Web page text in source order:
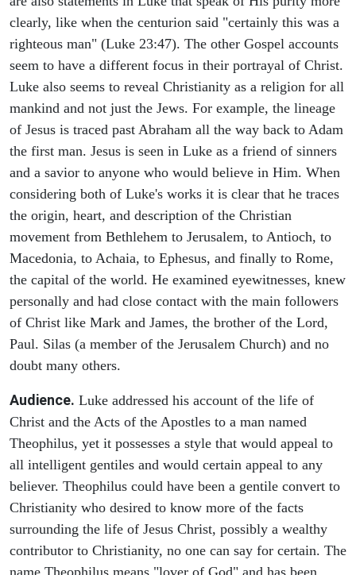
clearly, like when the centurion said "certainly this was a
righteous man" (Luke 23:47). The other Gospel accounts
seem to have a different focus in their portrayal of Christ.
Luke also seems to reveal Christianity as a religion for all
mankind and not just the Jews. For example, the lineage
of Jesus is traced past Abraham all the way back to Adam
the first man. Jesus is seen in Luke as a friend of sinners
and a savior to anyone who would believe in Him. When
considering both of Luke's works it is clear that he traces
the origin, heart, and description of the Christian
movement from Bethlehem to Jerusalem, to Antioch, to
Macedonia, to Achaia, to Ephesus, and finally to Rome,
the capital of the world. He examined eyewitnesses, knew
personally and had close contact with the main followers
of Christ like Mark and James, the brother of the Lord,
Paul. Silas (a member of the Jerusalem Church) and no
doubt many others.
Audience. Luke addressed his account of the life of
Christ and the Acts of the Apostles to a man named
Theophilus, yet it possesses a style that would appeal to
all intelligent gentiles and would certain appeal to any
believer. Theophilus could have been a gentile convert to
Christianity who desired to know more of the facts
surrounding the life of Jesus Christ, possibly a wealthy
contributor to Christianity, no one can say for certain. The
name Theophilus means "lover of God" and has been